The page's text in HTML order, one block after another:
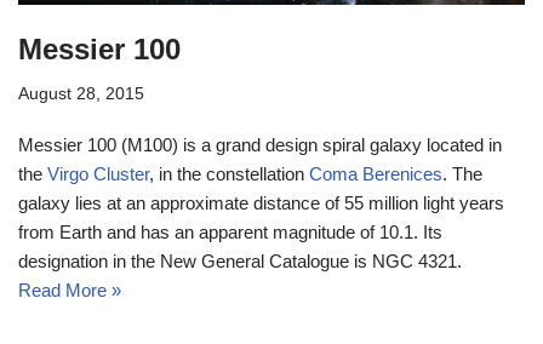
Messier 100
August 28, 2015
Messier 100 (M100) is a grand design spiral galaxy located in
the Virgo Cluster, in the constellation Coma Berenices. The
galaxy lies at an approximate distance of 55 million light years
from Earth and has an apparent magnitude of 10.1. Its
designation in the New General Catalogue is NGC 4321.
Read More »